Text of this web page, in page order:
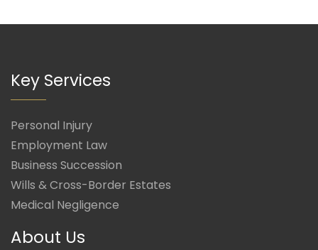
Key Services
Personal Injury
Employment Law
Business Succession
Wills & Cross-Border Estates
Medical Negligence
About Us